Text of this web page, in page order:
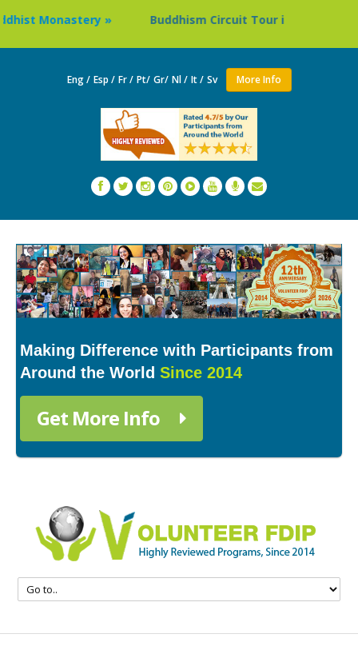
Buddhism Circuit Tour in Nepal » Thailand:
Eng / Esp / Fr / Pt/ Gr/ Nl / It / Sv More Info
Making Difference with Participants from
Around the World Since 2014
Get More Info